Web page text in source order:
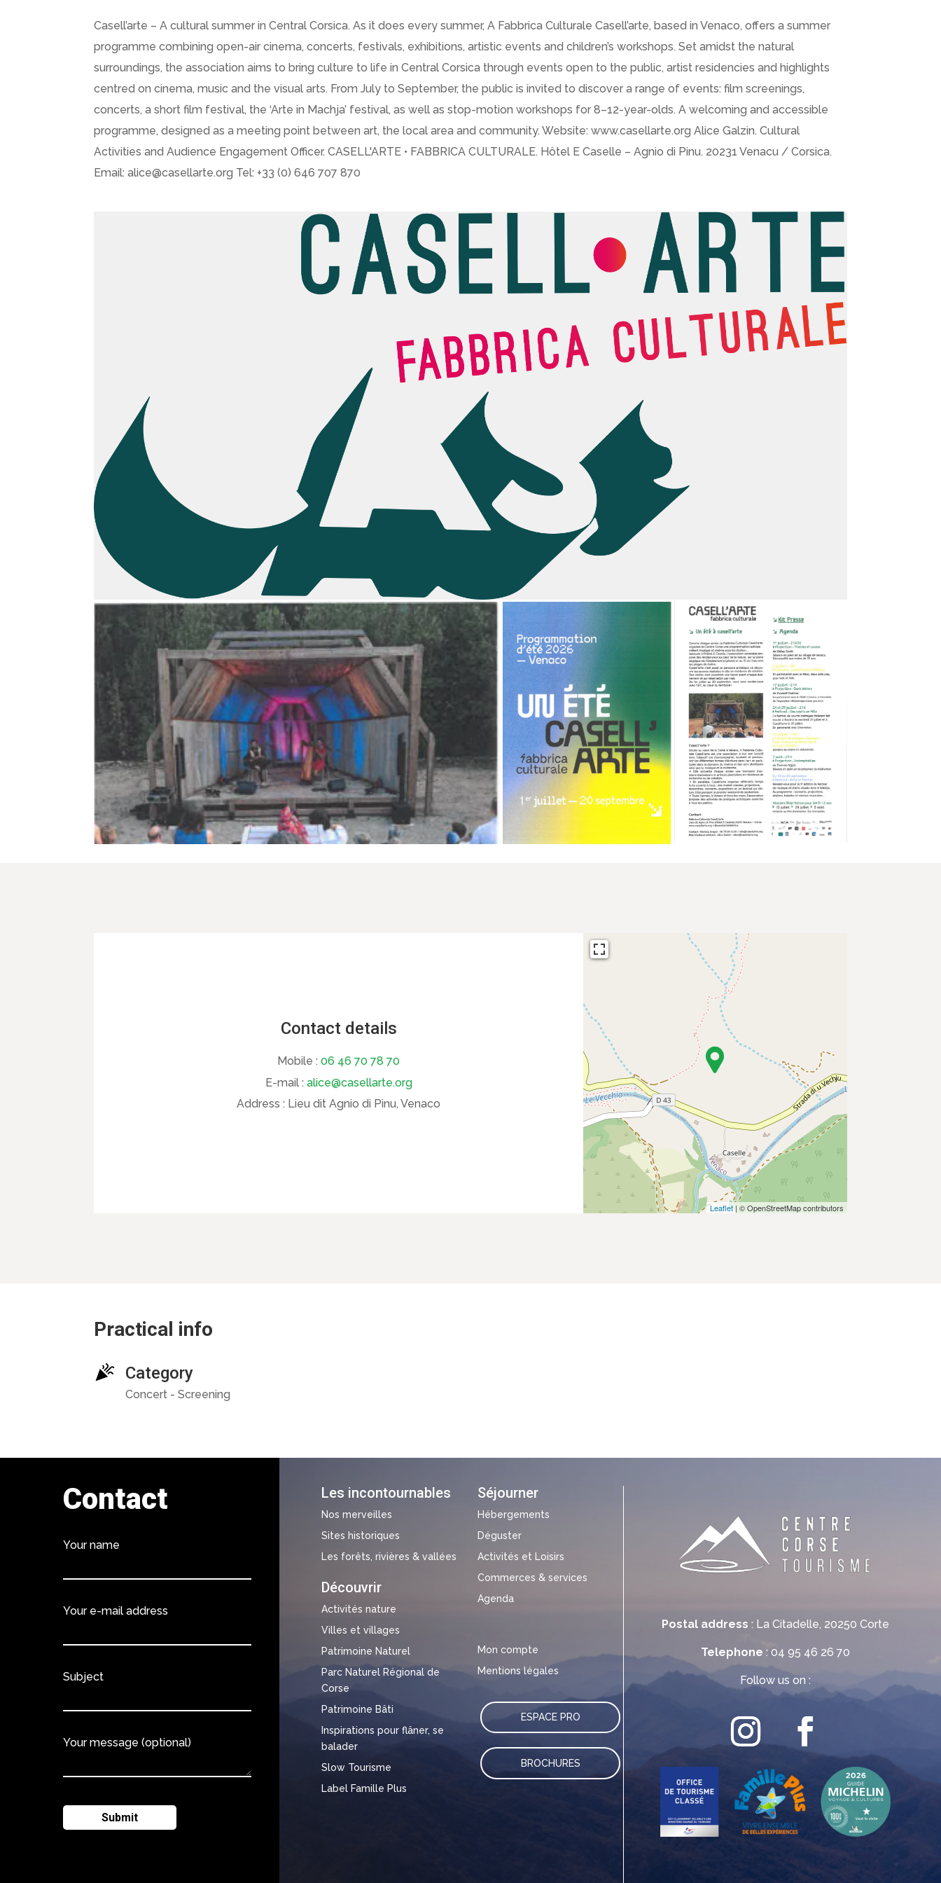
Casell’arte – A cultural summer in Central Corsica. As it does every summer, A Fabbrica Culturale Casell’arte, based in Venaco, offers a summer
programme combining open-air cinema, concerts, festivals, exhibitions, artistic events and children’s workshops. Set amidst the natural
surroundings, the association aims to bring culture to life in Central Corsica through events open to the public, artist residencies and highlights
centred on cinema, music and the visual arts. From July to September, the public is invited to discover a range of events: film screenings,
concerts, a short film festival, the ‘Arte in Machja’ festival, as well as stop-motion workshops for 8–12-year-olds. A welcoming and accessible
programme, designed as a meeting point between art, the local area and community. Website: www.casellarte.org Alice Galzin. Cultural
Activities and Audience Engagement Officer. CASELL'ARTE • FABBRICA CULTURALE. Hôtel E Caselle – Agnio di Pinu. 20231 Venacu / Corsica.
Email: alice@casellarte.org Tel: +33 (0) 646 707 870
Contact details
Mobile :06 46 70 78 70
E-mail : alice@casellarte.org
Address : Lieu dit Agnio di Pinu, Venaco
Leaflet| © OpenStreetMap contributors
Practical info
Category
Concert - Screening
Postal address : La Citadelle, 20250 Corte
Telephone : 04 95 46 26 70
Follow us on :
Les incontournables
Nos merveilles
Sites historiques
Les forêts, rivières & vallées
Découvrir
Activités nature
Villes et villages
Patrimoine Naturel
Parc Naturel Régional de
Corse
Patrimoine Bâti
Inspirations pour flâner, se
balader
Slow Tourisme
Label Famille Plus
Séjourner
Hébergements
Déguster
Activités et Loisirs
Commerces & services
Agenda
Mon compte
Mentions légales
ESPACE PRO
BROCHURES
Contact
Your name
Your e-mail address
Subject
Your message (optional)